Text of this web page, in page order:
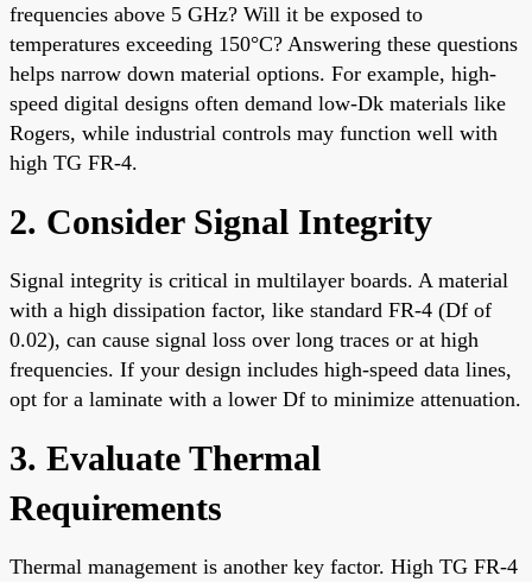
frequencies above 5 GHz? Will it be exposed to
temperatures exceeding 150°C? Answering these questions
helps narrow down material options. For example, high-
speed digital designs often demand low-Dk materials like
Rogers, while industrial controls may function well with
high TG FR-4.
2. Consider Signal Integrity
Signal integrity is critical in multilayer boards. A material
with a high dissipation factor, like standard FR-4 (Df of
0.02), can cause signal loss over long traces or at high
frequencies. If your design includes high-speed data lines,
opt for a laminate with a lower Df to minimize attenuation.
3. Evaluate Thermal
Requirements
Thermal management is another key factor. High TG FR-4